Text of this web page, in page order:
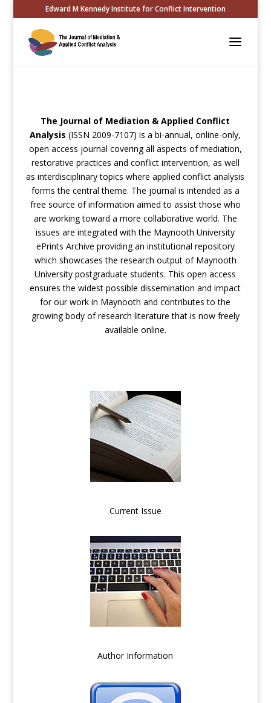
Edward M Kennedy Institute for Conflict Intervention
The Journal of Mediation & Applied Conflict
Analysis (ISSN 2009-7107) is a bi-annual, online-only,
open access journal covering all aspects of mediation,
restorative practices and conflict intervention, as well
as interdisciplinary topics where applied conflict analysis
forms the central theme. The journal is intended as a
free source of information aimed to assist those who
are working toward a more collaborative world. The
issues are integrated with the Maynooth University
ePrints Archive providing an institutional repository
which showcases the research output of Maynooth
University postgraduate students. This open access
ensures the widest possible dissemination and impact
for our work in Maynooth and contributes to the
growing body of research literature that is now freely
available online.
Current Issue
Author Information